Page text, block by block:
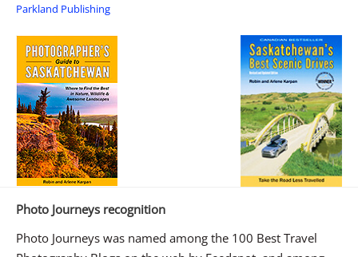
Parkland Publishing
Photo Journeys recognition
Photo Journeys was named among the 100 Best Travel